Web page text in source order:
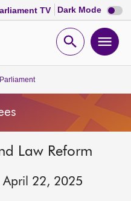
TV Dark Mode Dark
mode
Open
Law Reform
April 22, 2025